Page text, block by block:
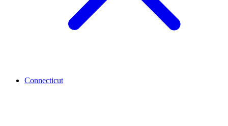
Connecticut